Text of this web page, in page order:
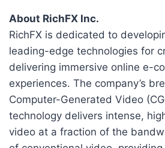
About RichFX Inc.
RichFX is dedicated to
leading-edge technologies for
delivering immersive online e-
experiences. The company’s
Computer-Generated Video
technology delivers intense,
video at a fraction of the